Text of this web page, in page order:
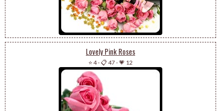
Lovely Pink Roses
⭐ 4-📋 47-💗 12